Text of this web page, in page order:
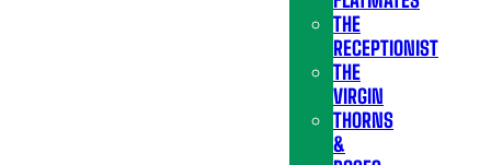
THE
RECEPTIONIST
THE
VIRGIN
THORNS
&